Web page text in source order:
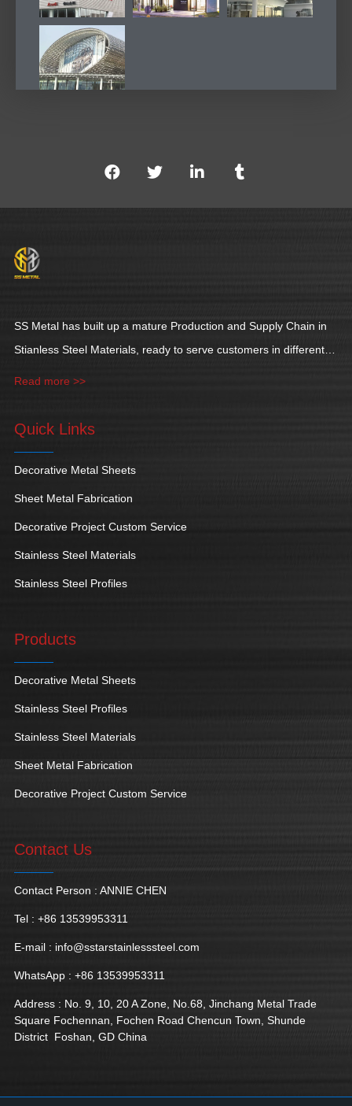
SS Metal has built up a mature Production and Supply Chain in
Stianless Steel Materials, ready to serve customers in different
Read more >>
Quick Links
Decorative Metal Sheets
Sheet Metal Fabrication
Decorative Project Custom Service
Stainless Steel Materials
Stainless Steel Profiles
Products
Decorative Metal Sheets
Stainless Steel Profiles
Stainless Steel Materials
Sheet Metal Fabrication
Decorative Project Custom Service
Contact Us
Contact Person : ANNIE CHEN
Tel : +86 13539953311
E-mail : info@sstarstainlesssteel.com
WhatsApp : +86 13539953311
Address : No. 9, 10, 20 A Zone, No.68, Jinchang Metal Trade
Square Fochennan, Fochen Road Chencun Town, Shunde
District Foshan, GD China